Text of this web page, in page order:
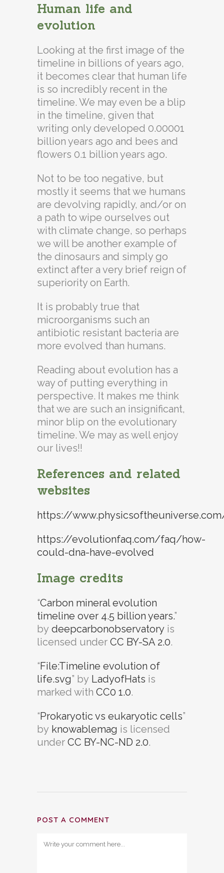
Human life and
evolution
Looking at the first image of the
timeline in billions of years ago,
it becomes clear that human life
is so incredibly recent in the
timeline. We may even be a blip
in the timeline, given that
writing only developed 0.00001
billion years ago and bees and
flowers 0.1 billion years ago.
Not to be too negative, but
mostly it seems that we humans
are devolving rapidly, and/or on
a path to wipe ourselves out
with climate change, so perhaps
we will be another example of
the dinosaurs and simply go
extinct after a very brief reign of
superiority on Earth.
It is probably true that
microorganisms such an
antibiotic resistant bacteria are
more evolved than humans.
Reading about evolution has a
way of putting everything in
perspective. It makes me think
that we are such an insignificant,
minor blip on the evolutionary
timeline. We may as well enjoy
our lives!!
References and related
websites
https://
https://evolutionfaq.com/faq/how-
could-dna-have-evolved
Image credits
“Carbon mineral evolution
timeline over 4.5 billion years.”
by deepcarbonobservatory is
licensed under CC BY-SA 2.0.
“File:Timeline evolution of
life.svg” by LadyofHats is
marked with CC0 1.0.
“Prokaryotic vs eukaryotic cells”
by knowablemag is licensed
under CC BY-NC-ND 2.0.
POST A COMMENT